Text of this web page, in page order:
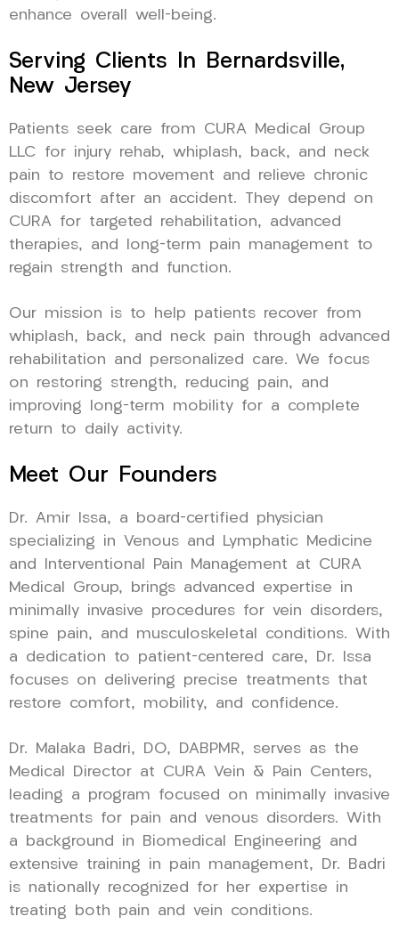
enhance overall well-being.
Serving Clients In Bernardsville,
New Jersey
Patients seek care from CURA Medical Group
LLC for injury rehab, whiplash, back, and neck
pain to restore movement and relieve chronic
discomfort after an accident. They depend on
CURA for targeted rehabilitation, advanced
therapies, and long-term pain management to
regain strength and function.
Our mission is to help patients recover from
whiplash, back, and neck pain through advanced
rehabilitation and personalized care. We focus
on restoring strength, reducing pain, and
improving long-term mobility for a complete
return to daily activity.
Meet Our Founders
Dr. Amir Issa, a board-certified physician
specializing in Venous and Lymphatic Medicine
and Interventional Pain Management at CURA
Medical Group, brings advanced expertise in
minimally invasive procedures for vein disorders,
spine pain, and musculoskeletal conditions. With
a dedication to patient-centered care, Dr. Issa
focuses on delivering precise treatments that
restore comfort, mobility, and confidence.
Dr. Malaka Badri, DO, DABPMR, serves as the
Medical Director at CURA Vein & Pain Centers,
leading a program focused on minimally invasive
treatments for pain and venous disorders. With
a background in Biomedical Engineering and
extensive training in pain management, Dr. Badri
is nationally recognized for her expertise in
treating both pain and vein conditions.